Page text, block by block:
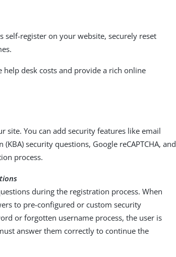
self-register on your website, securely reset
help desk costs and provide a rich online
site. You can add security features like email
security questions, Google reCAPTCHA, and
process.
during the registration process. When
to pre-configured or custom security
or forgotten username process, the user is
answer them correctly to continue the